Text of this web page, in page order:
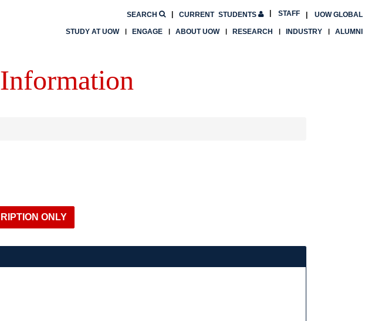
CURRENT STUDENTS UOW GLOBAL
SEARCH STAFF
STUDY AT UOW ENGAGE ABOUT UOW RESEARCH INDUSTRY ALUMNI